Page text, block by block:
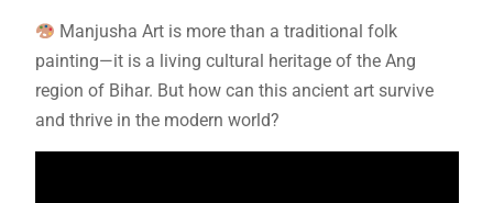
Manjusha Art is more than a traditional folk
painting—it is a living cultural heritage of the Ang
region of Bihar. But how can this ancient art survive
and thrive in the modern world?